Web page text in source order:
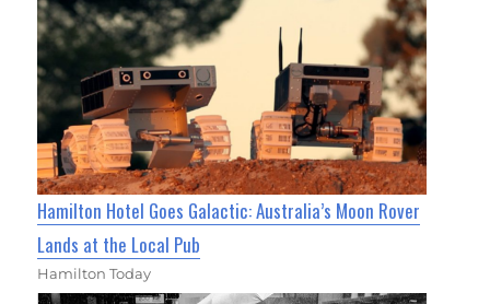
Hamilton Hotel Goes Galactic: Australia’s Moon Rover
Lands at the Local Pub
Hamilton Today